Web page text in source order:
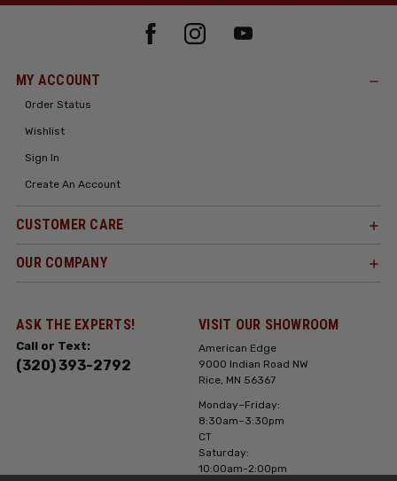
MY ACCOUNT
Order Status
Wishlist
Sign In
Create An Account
CUSTOMER CARE
OUR COMPANY
ASK THE EXPERTS!
Call or Text:
(320) 393-2792
VISIT OUR SHOWROOM
American Edge
9000 Indian Road NW
Rice, MN 56367
Monday–Friday:
8:30am–3:30pm
CT
Saturday:
10:00am-2:00pm